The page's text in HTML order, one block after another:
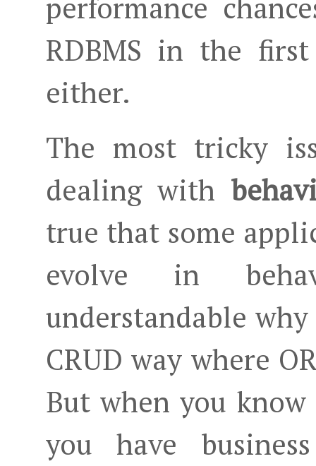
performance
RDBMS in the
either.
The most tricky
dealing with
true that some
evolve in
understandable
CRUD way where
But when you
you have